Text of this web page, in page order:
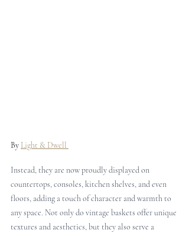
By Light & Dwell
Instead, they are now proudly displayed on
countertops, consoles, kitchen shelves, and even
floors, adding a touch of character and warmth to
any space. Not only do vintage baskets offer unique
textures and aesthetics, but they also serve a